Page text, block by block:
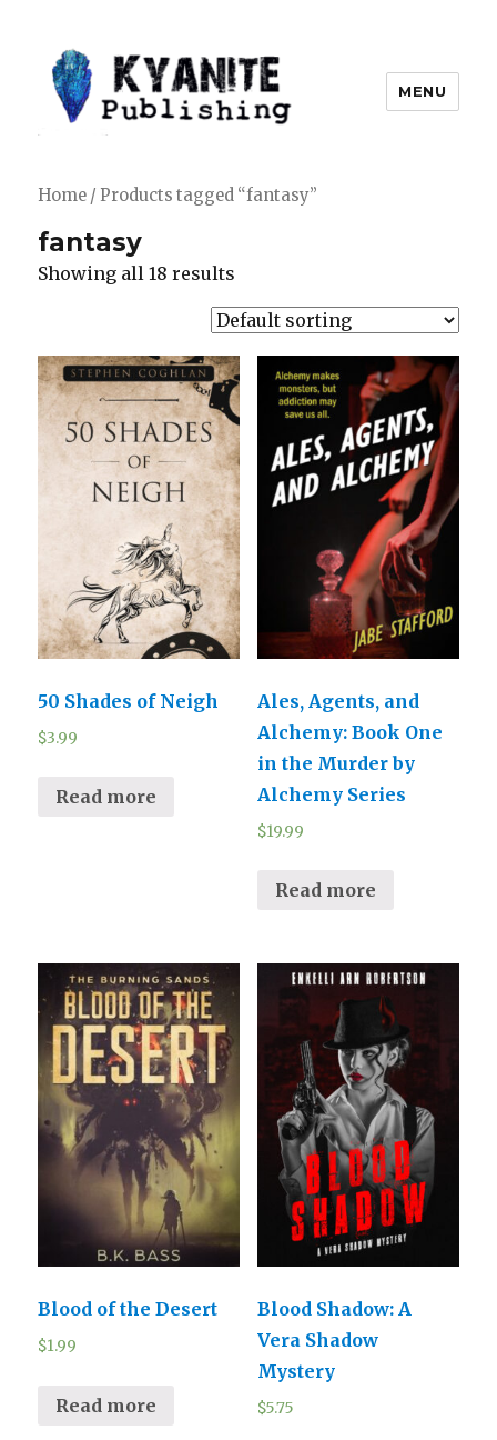
MENU
Home / Products tagged “fantasy”
fantasy
Showing all 18 results
50 Shades of Neigh
$3.99
Read more
Ales, Agents, and
Alchemy: Book One
in the Murder by
Alchemy Series
$19.99
Read more
Blood of the Desert
$1.99
Read more
Blood Shadow: A
Vera Shadow
Mystery
$5.75